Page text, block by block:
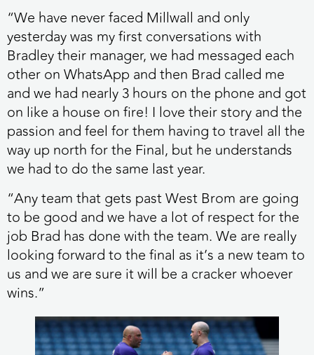
“We have never faced Millwall and only
yesterday was my first conversations with
Bradley their manager, we had messaged each
other on WhatsApp and then Brad called me
and we had nearly 3 hours on the phone and got
on like a house on fire! I love their story and the
passion and feel for them having to travel all the
way up north for the Final, but he understands
we had to do the same last year.
“Any team that gets past West Brom are going
to be good and we have a lot of respect for the
job Brad has done with the team. We are really
looking forward to the final as it’s a new team to
us and we are sure it will be a cracker whoever
wins.”